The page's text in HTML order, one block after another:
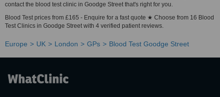
contact the blood test clinic in Goodge Street that's right for you.
Blood Test prices from £165 - Enquire for a fast quote ★ Choose from 16 Blood
Test Clinics in Goodge Street with 4 verified patient reviews.
Europe UK London GPs Blood Test Goodge Street